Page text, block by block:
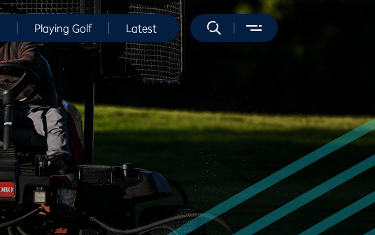
Playing Golf Latest